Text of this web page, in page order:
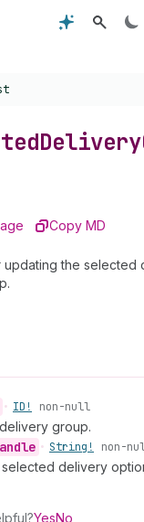
Delivery
Copy MD
the selected
• ID! non-null
group.
• String! non-
delivery
YesNo